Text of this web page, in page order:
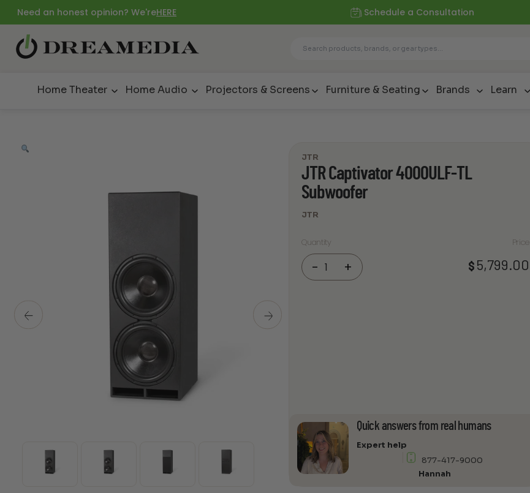
Need an honest opinion? We'reHERE Schedule a Consultation
Home Theater Home Audio Projectors & Screens Furniture & Seating Brands Learn
JTR
JTR Captivator 4000ULF-TL
Subwoofer
JTR
Quantity
-Captivator
+
Price
$ 5,799.00
Quick answers from real humans
Expert help
877-417-9000
Hannah